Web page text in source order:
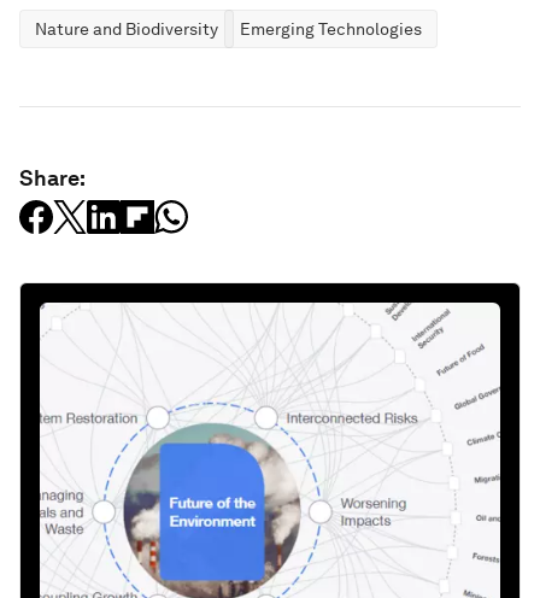
Nature and Biodiversity Emerging Technologies
Share: